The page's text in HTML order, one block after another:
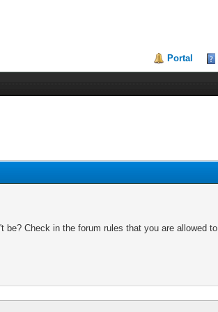
Portal
Check in the forum rules that you are allowed to